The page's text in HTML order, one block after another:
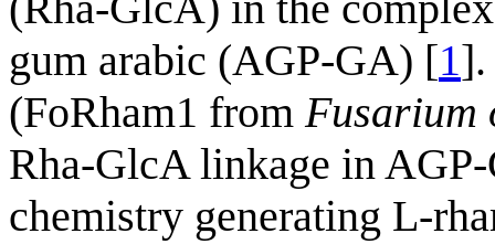
gum arabic (AGP-GA) [1].
(FoRham1 from Fusarium
Rha-GlcA linkage in
chemistry generating L-